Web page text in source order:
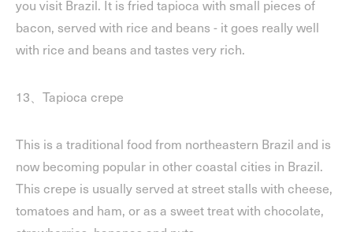
you visit Brazil. It is fried tapioca with small pieces of
bacon, served with rice and beans - it goes really well
with rice and beans and tastes very rich.
13、Tapioca crepe
This is a traditional food from northeastern Brazil and is
now becoming popular in other coastal cities in Brazil.
This crepe is usually served at street stalls with cheese,
tomatoes and ham, or as a sweet treat with chocolate,